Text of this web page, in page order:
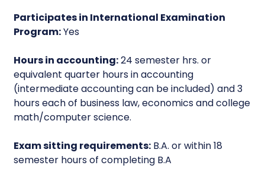
Participates in International Examination
Program:Yes
Hours in accounting:24 semester hrs. or
equivalent quarter hours in accounting
(intermediate accounting can be included) and 3
hours each of business law, economics and college
math/computer science.
Exam sitting requirements: B.A. or within 18
semester hours of completing B.A